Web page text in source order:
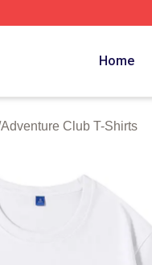
Home
Adventure Club T-Shirts